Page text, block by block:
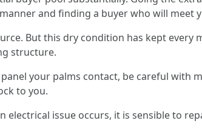
and finding a buyer who will meet
But this dry condition has kept every
structure.
your palms contact, be careful with
to you.
issue occurs, it is sensible to